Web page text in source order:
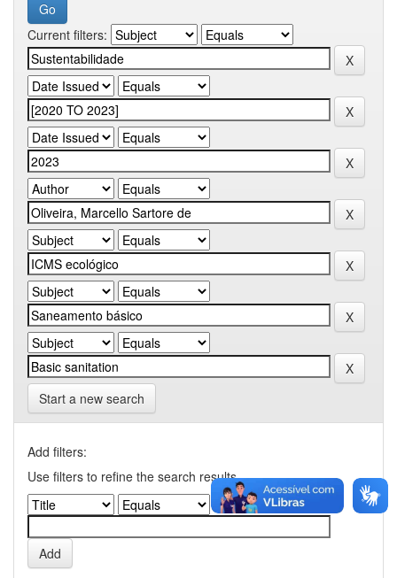
Current filters:
Start a new search
Add filters:
Use filters to refine the search results.